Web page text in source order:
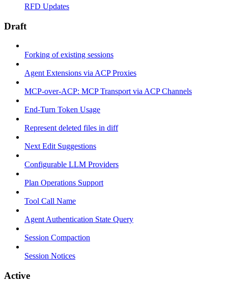
RFD Updates
Draft
Forking of existing sessions
Agent Extensions via ACP Proxies
MCP-over-ACP: MCP Transport via ACP Channels
End-Turn Token Usage
Represent deleted files in diff
Next Edit Suggestions
Configurable LLM Providers
Plan Operations Support
Tool Call Name
Agent Authentication State Query
Session Compaction
Session Notices
Active